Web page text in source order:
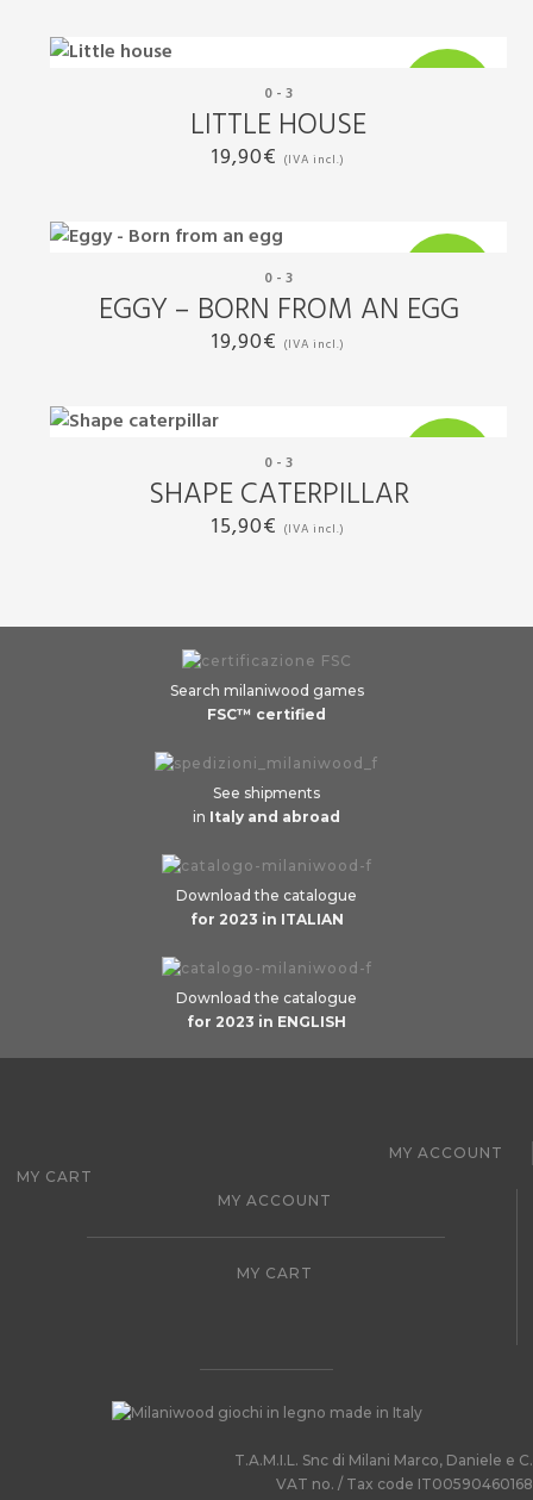
0 - 3
LITTLE HOUSE
19,90€ (IVA incl.)
0 - 3
EGGY – BORN FROM AN EGG
19,90€ (IVA incl.)
0 - 3
SHAPE CATERPILLAR
15,90€ (IVA incl.)
Search milaniwood games
FSC™ certified
See shipments
in Italy and abroad
Download the catalogue
for 2023 in ITALIAN
Download the catalogue
for 2023 in ENGLISH
MY ACCOUNT
MY CART
MY ACCOUNT
MY CART
T.A.M.I.L. Snc di Milani Marco, Daniele e C.
VAT no. / Tax code IT00590460168